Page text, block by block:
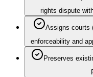
rights dispute
Assigns courts
enforceability and
Preserves